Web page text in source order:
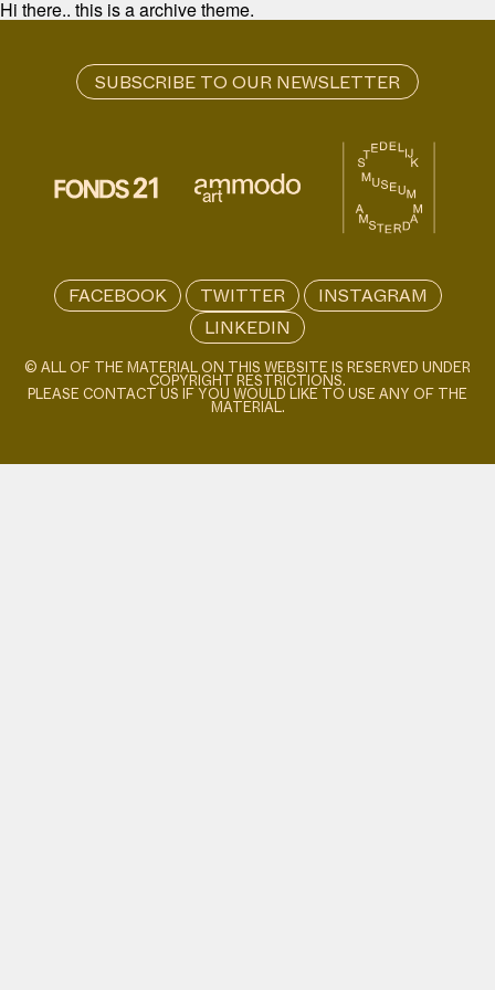
Hi there.. this is a archive theme.
FACEBOOK TWITTER
INSTAGRAM
LINKEDIN
© ALL OF THE MATERIAL ON THIS WEBSITE IS RESERVED UNDER
COPYRIGHT RESTRICTIONS.
PLEASE CONTACT US IF YOU WOULD LIKE TO USE ANY OF THE
MATERIAL.